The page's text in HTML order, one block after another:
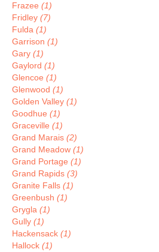
Frazee (1)
Fridley (7)
Fulda (1)
Garrison (1)
Gary (1)
Gaylord (1)
Glencoe (1)
Glenwood (1)
Golden Valley (1)
Goodhue (1)
Graceville (1)
Grand Marais (2)
Grand Meadow (1)
Grand Portage (1)
Grand Rapids (3)
Granite Falls (1)
Greenbush (1)
Grygla (1)
Gully (1)
Hackensack (1)
Hallock (1)